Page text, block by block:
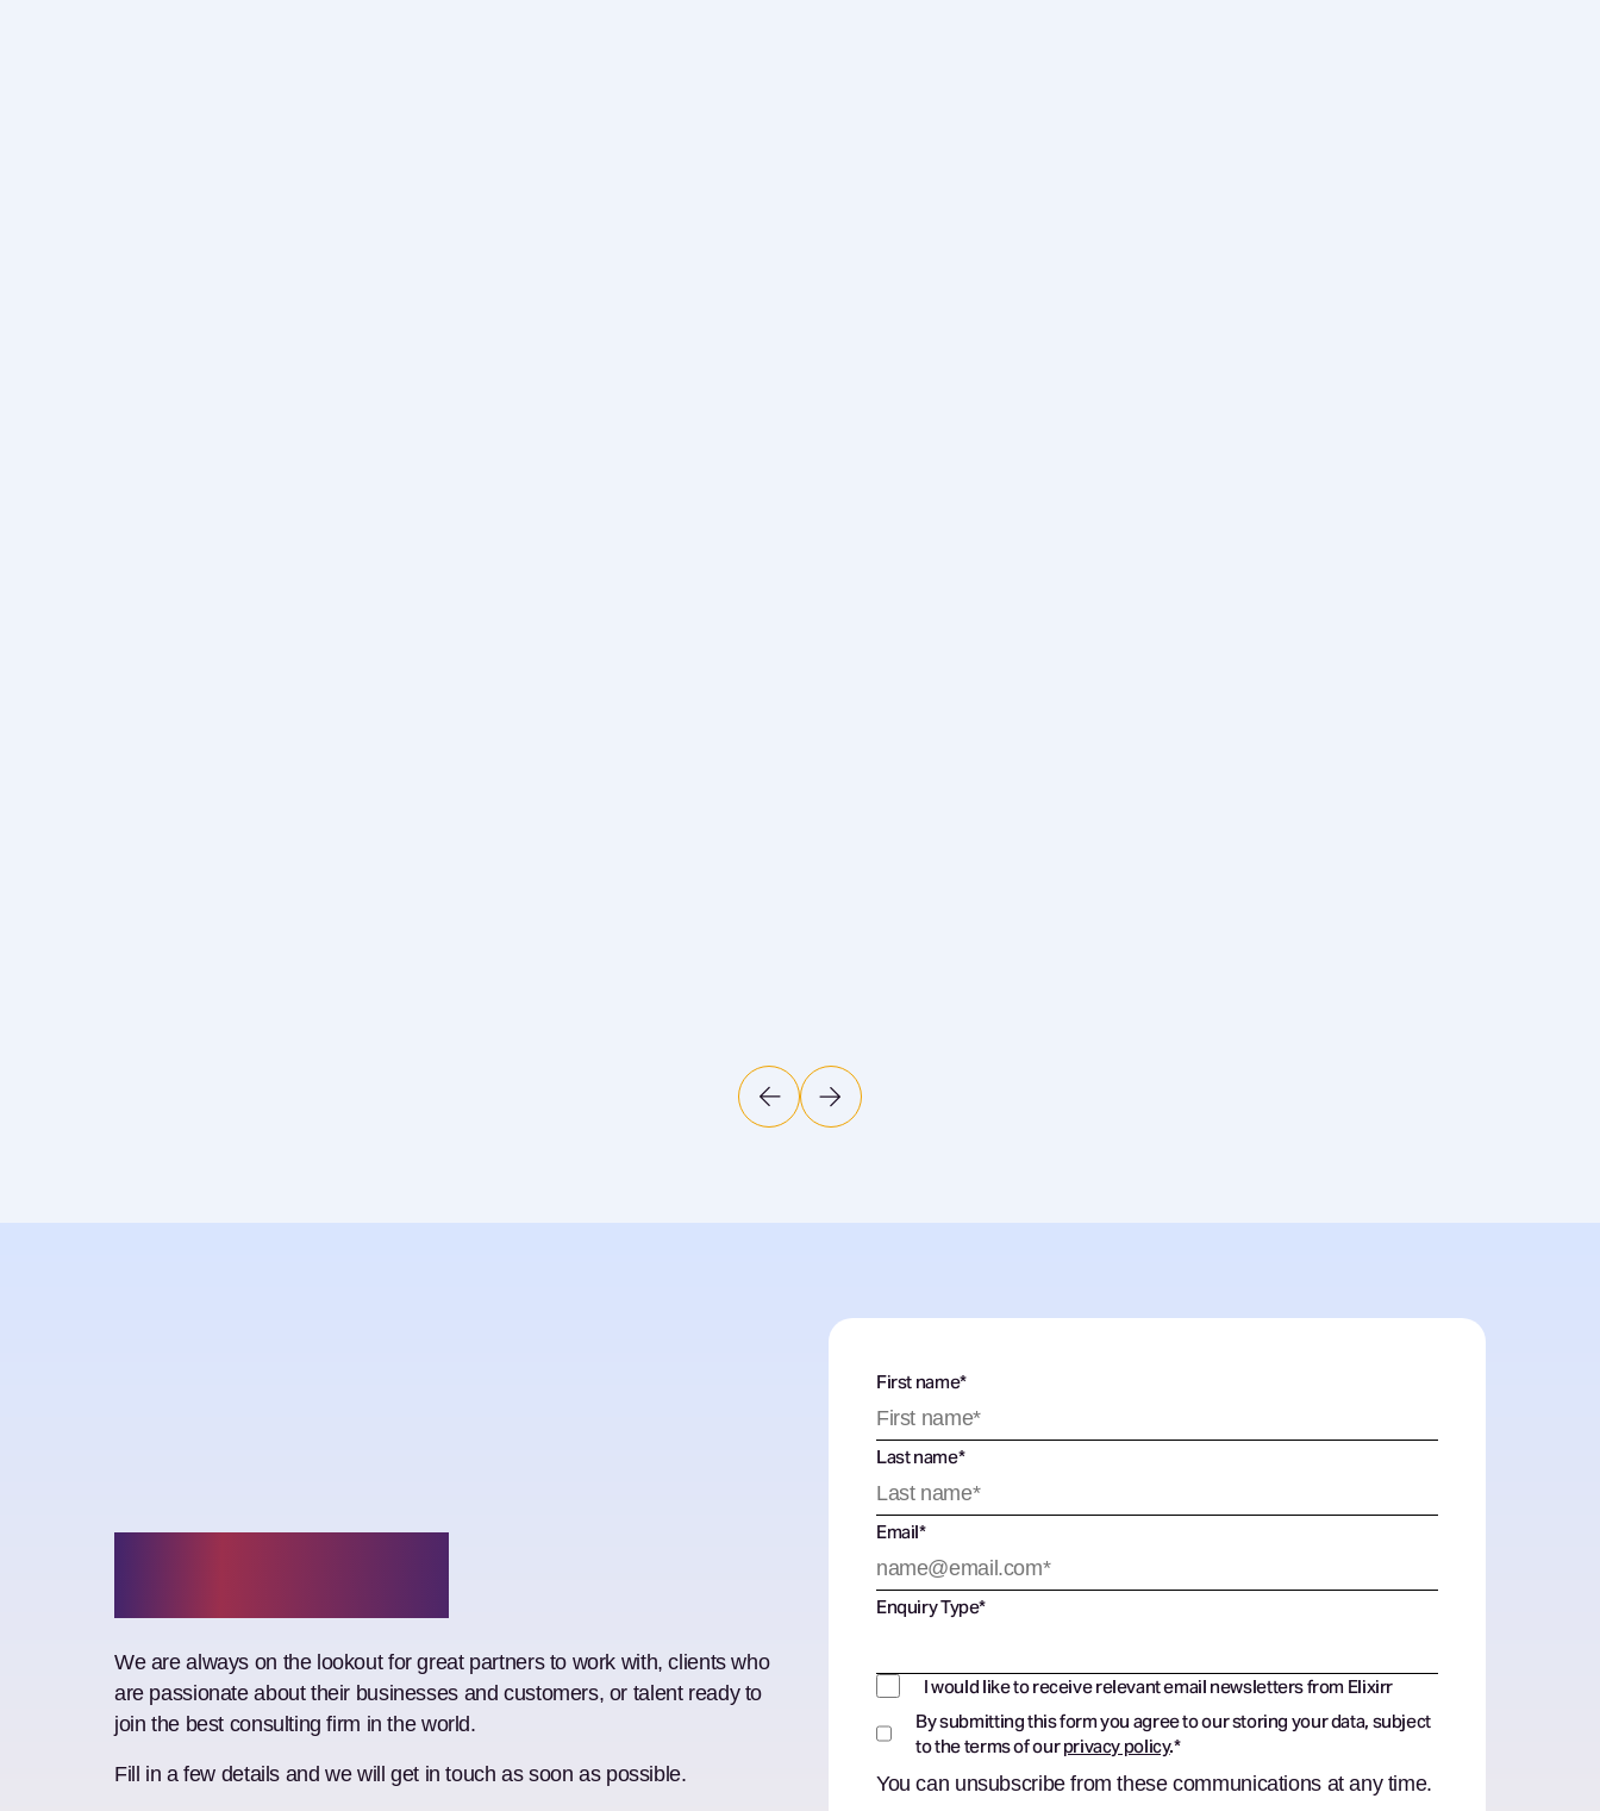
We are always on the lookout for great partners to work with, clients who
are passionate about their businesses and customers, or talent ready to
join the best consulting firm in the world.
Fill in a few details and we will get in touch as soon as possible.
First name*
Last name*
Email*
Enquiry Type*
I would like to receive relevant email newsletters from Elixirr
By submitting this form you agree to our storing your data, subject
to the terms of ourprivacy policy.*
You can unsubscribe from these communications at any time.